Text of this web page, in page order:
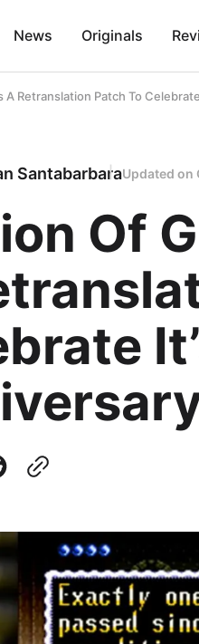
News Originals
A Retranslation Patch To
SantabarbaraUpdated on
Of